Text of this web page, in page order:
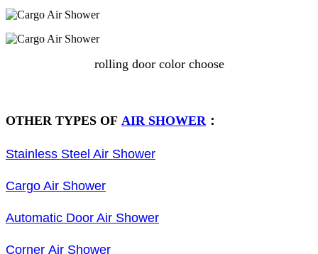
rolling door color choose
OTHER TYPES OF AIR SHOWER ：
Stainless Steel Air Shower
Cargo Air Shower
Automatic Door Air Shower
Corner Air Shower